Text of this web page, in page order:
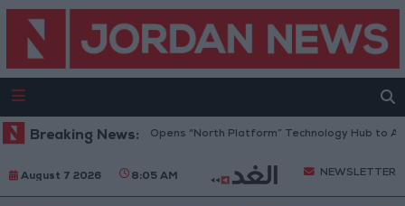
Breaking News:Jordan Opens “North Platform” Technology Hub to
August 7 2026 8:05 AM NEWSLETTER